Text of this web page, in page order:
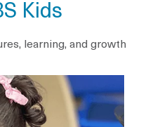
Kids
learning, and growth